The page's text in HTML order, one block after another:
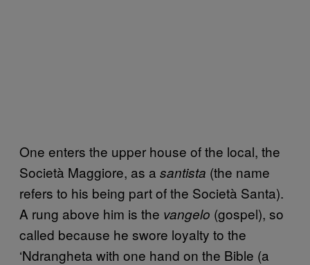
One enters the upper house of the local, the
Società Maggiore, as a santista (the name
refers to his being part of the Società Santa).
A rung above him is the vangelo (gospel), so
called because he swore loyalty to the
‘Ndrangheta with one hand on the Bible (a